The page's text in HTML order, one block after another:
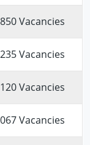
Vacancies
Vacancies
Vacancies
Vacancies